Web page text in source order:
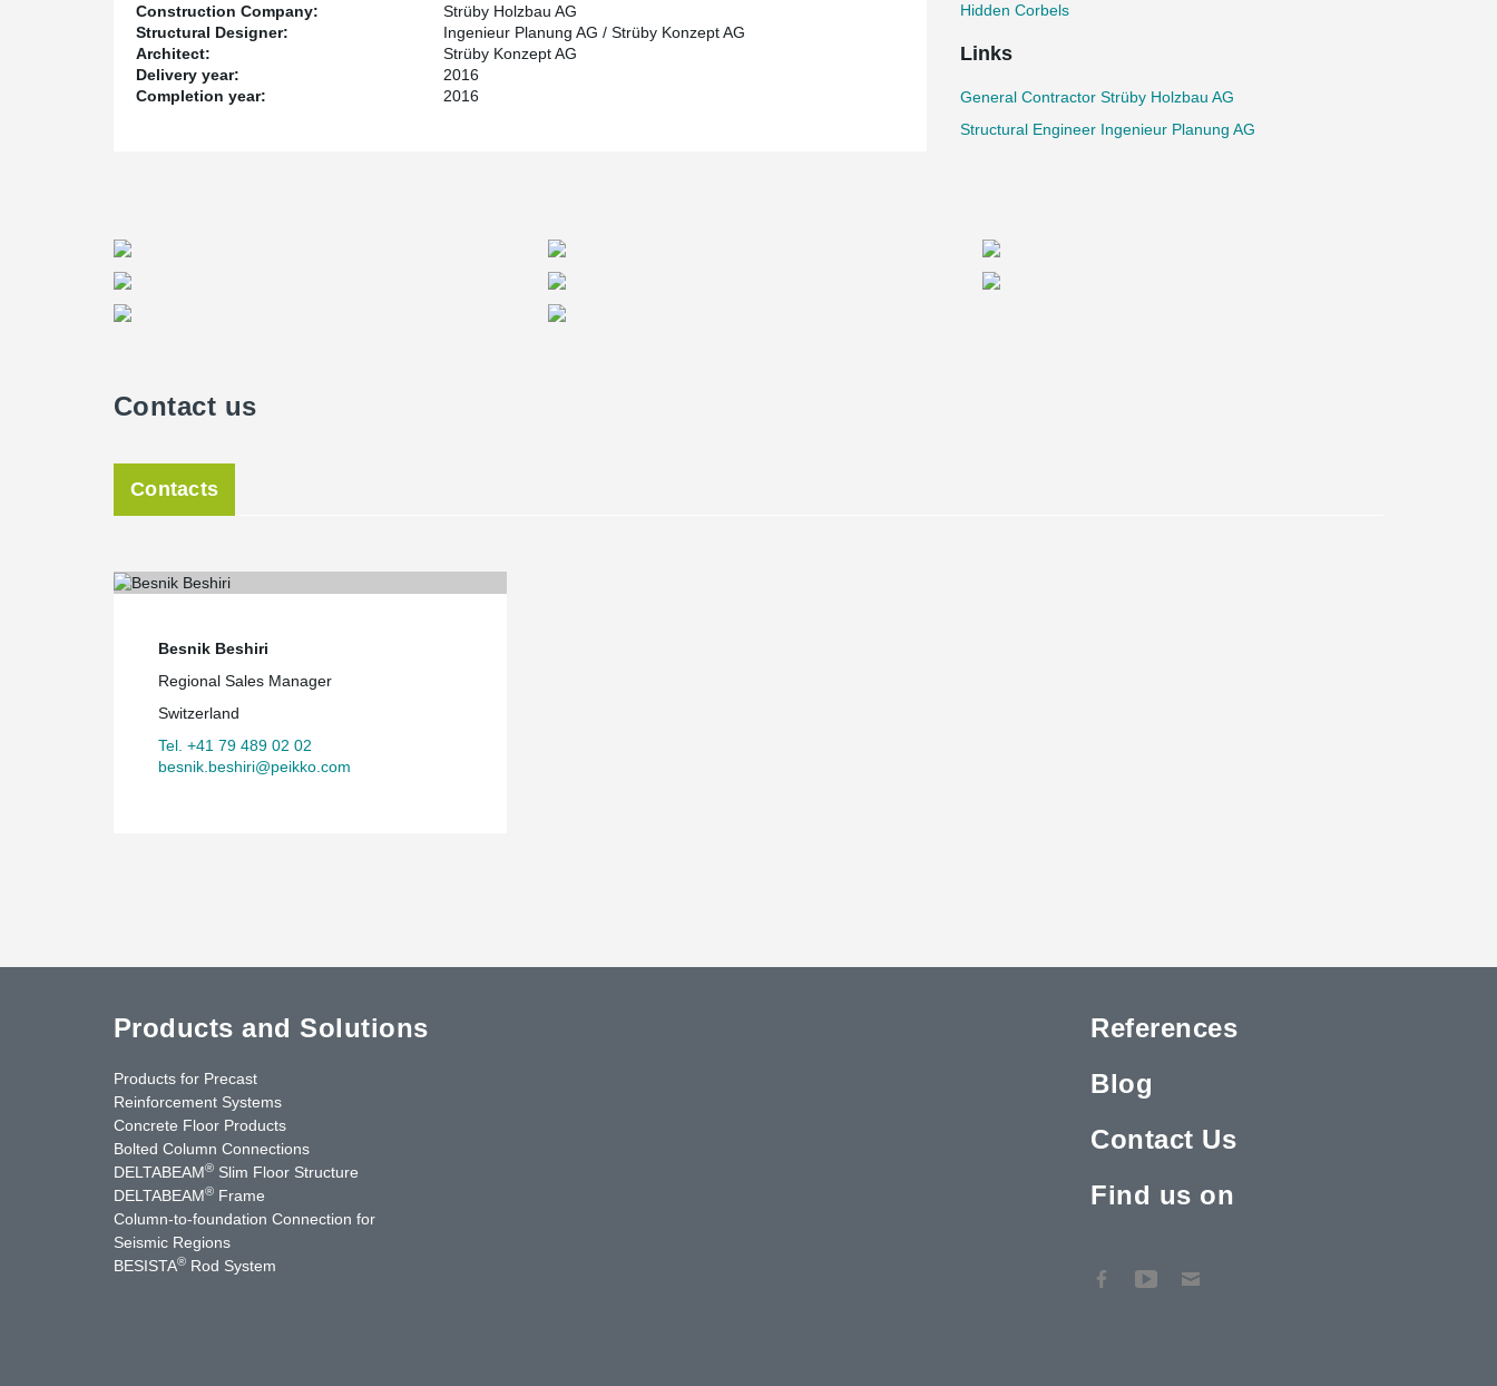
Construction Company:
Strüby Holzbau AG
Structural Designer:
Ingenieur Planung AG / Strüby Konzept AG
Architect:
Strüby Konzept AG
Delivery year:
2016
Completion year:
2016
Hidden Corbels
Links
General Contractor Strüby Holzbau AG
Structural Engineer Ingenieur Planung AG
Contact us
Contacts
Besnik Beshiri
Regional Sales Manager
Switzerland
Tel. +41 79 489 02 02
besnik.beshiri@peikko.com
Products and Solutions
Products for Precast
Reinforcement Systems
Concrete Floor Products
Bolted Column Connections
DELTABEAM® Slim Floor Structure
DELTABEAM® Frame
Column-to-foundation Connection for
Seismic Regions
BESISTA® Rod System
References
Blog
Contact Us
Find us on
Contact Us